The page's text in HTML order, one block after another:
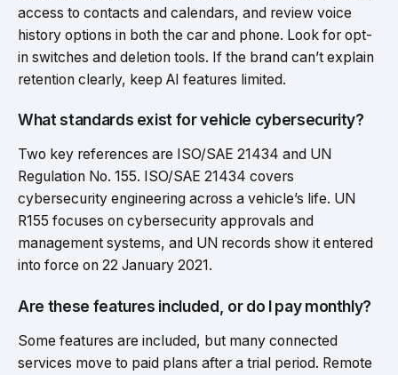
access to contacts and calendars, and review voice
history options in both the car and phone. Look for opt-
in switches and deletion tools. If the brand can’t explain
retention clearly, keep AI features limited.
What standards exist for vehicle cybersecurity?
Two key references are ISO/SAE 21434 and UN
Regulation No. 155. ISO/SAE 21434 covers
cybersecurity engineering across a vehicle’s life. UN
R155 focuses on cybersecurity approvals and
management systems, and UN records show it entered
into force on 22 January 2021.
Are these features included, or do I pay monthly?
Some features are included, but many connected
services move to paid plans after a trial period. Remote